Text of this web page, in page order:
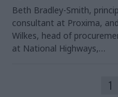
Beth Bradley-Smith,
consultant at Proxima,
Wilkes, head of
at National Highways,
1